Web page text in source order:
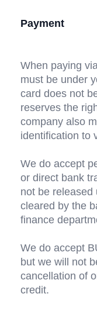
Payment
When paying
must be under
card does not
reserves the
company also
identification to
We do accept
or direct bank
not be released
cleared by the
finance
We do accept
but we will not
cancellation of
credit.